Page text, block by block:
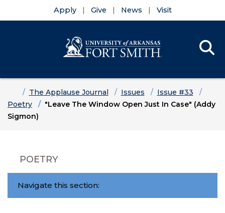
Apply Give News Visit
HomeThe Applause Journal Issues
Issue #33
Poetry
"Leave The Window Open Just In Case" (Addy
Sigmon)
POETRY
Navigate this section: